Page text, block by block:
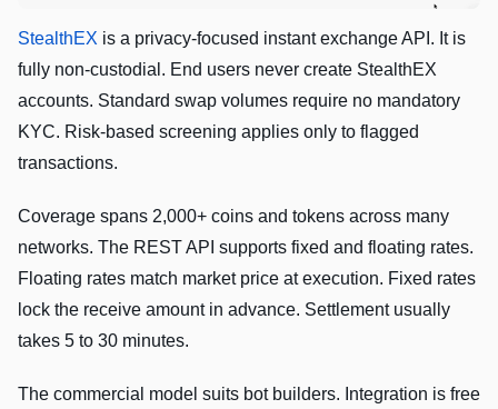
StealthEX is a privacy-focused instant exchange API. It is
fully non-custodial. End users never create StealthEX
accounts. Standard swap volumes require no mandatory
KYC. Risk-based screening applies only to flagged
transactions.
Coverage spans 2,000+ coins and tokens across many
networks. The REST API supports fixed and floating rates.
Floating rates match market price at execution. Fixed rates
lock the receive amount in advance. Settlement usually
takes 5 to 30 minutes.
The commercial model suits bot builders. Integration is free